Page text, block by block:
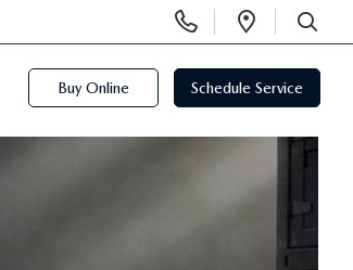
Phone
Numbers
Open
SEARCH
Buy Online Schedule Service